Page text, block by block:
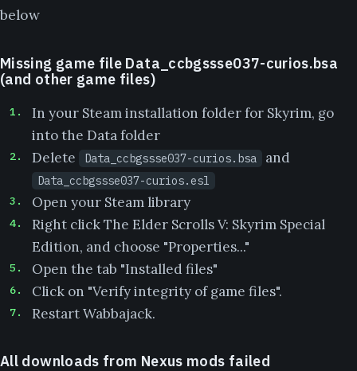
below
Missing game file Data_ccbgssse037-curios.bsa
(and other game files)
In your Steam installation folder for Skyrim, go
into the Data folder
Delete
Data_ccbgssse037-curios.bsa and
Data_ccbgssse037-curios.esl
Open your Steam library
Right click The Elder Scrolls V: Skyrim Special
Edition, and choose "Properties..."
Open the tab "Installed files"
Click on "Verify integrity of game files".
Restart Wabbajack.
All downloads from Nexus mods failed